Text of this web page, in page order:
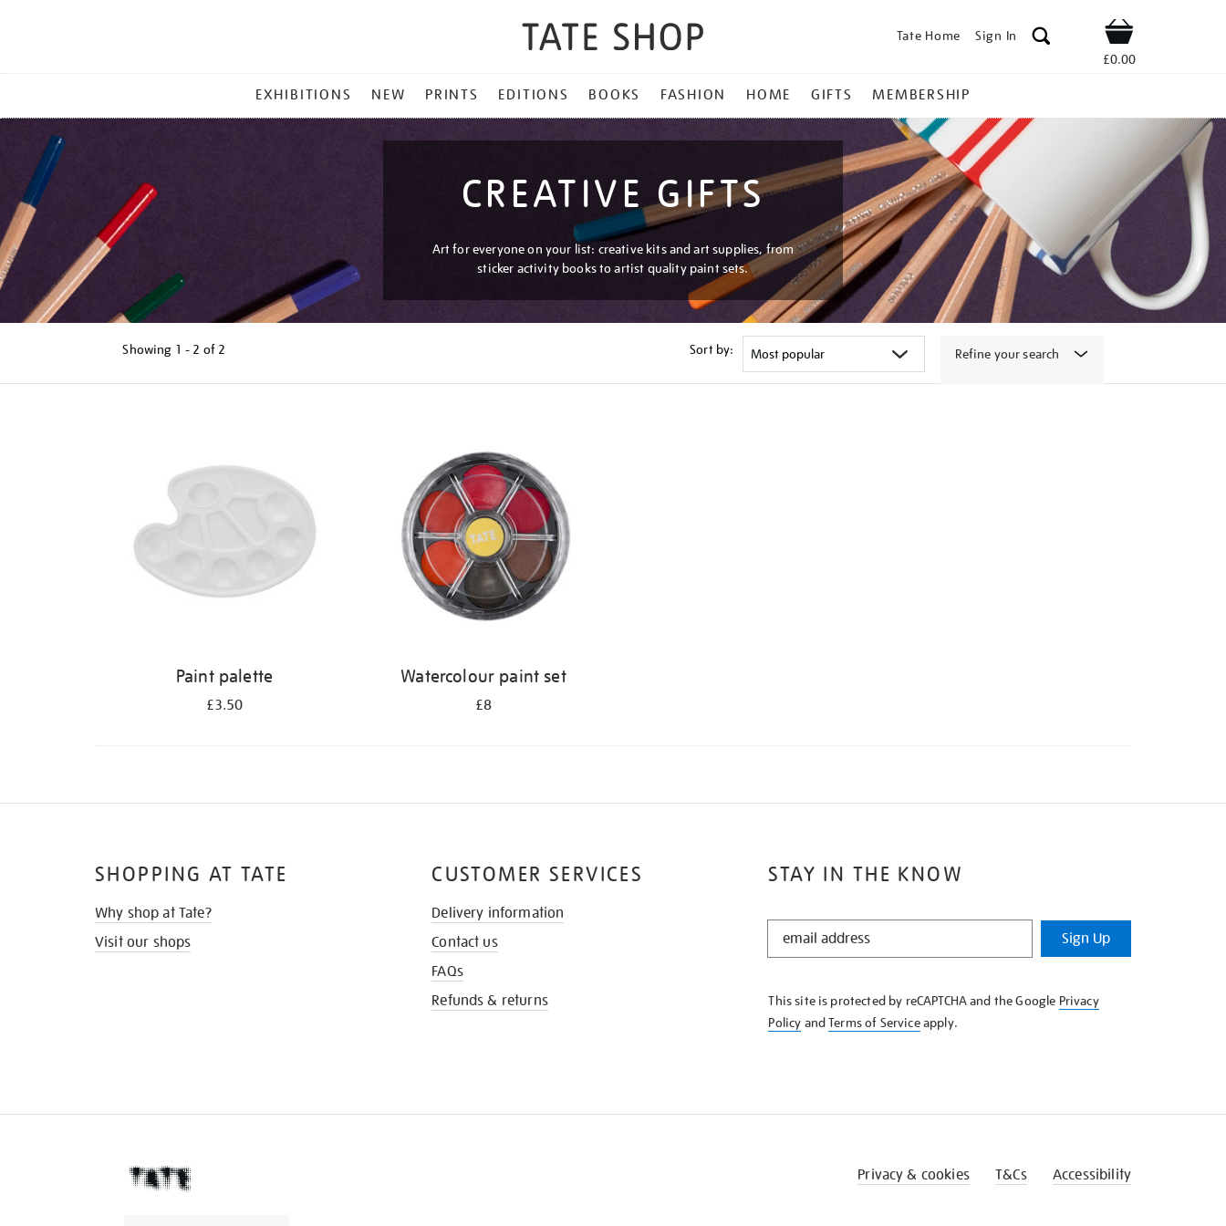
Tate Home Sign In Shop
£0.00
MENU
EXHIBITIONS NEW PRINTS EDITIONS BOOKS FASHION HOME GIFTS MEMBERSHIP
CREATIVE GIFTS
Art for everyone on your list: creative kits and art supplies, from
sticker activity books to artist quality paint sets.
Showing 1 - 2 of 2 Sort by: Refine your search
Paint palette
£3.50
Watercolour paint set
£8
STAY IN THE KNOW
STAY
KNOW
Sign Up
This site is protected by reCAPTCHA and the Google Privacy
Policy andTerms of Serviceapply.
SHOPPING AT TATE
Why shop at Tate?
Visit our shops
CUSTOMER SERVICES
Delivery information
Contact us
FAQs
Refunds & returns
Privacy & cookies T&Cs Accessibility